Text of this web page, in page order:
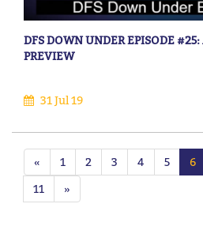
DFS DOWN UNDER EPISODE
PREVIEW
31 Jul 19
« 1 2 3 4 5 6
11
»